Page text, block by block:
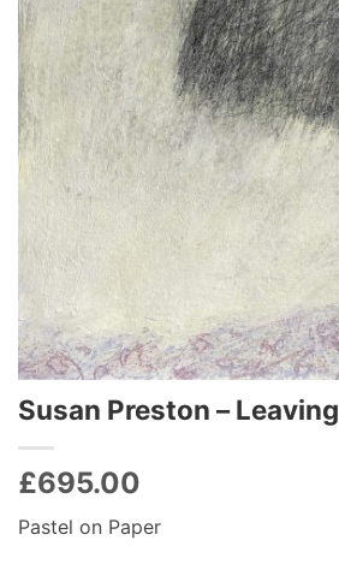
Susan Preston – Leaving
£695.00
Pastel on Paper